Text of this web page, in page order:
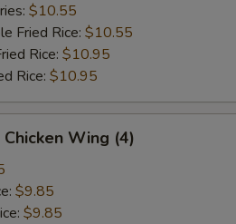
$10.55
Fried Rice: $10.55
Rice: $10.95
Rice: $10.95
Chicken Wing (4)
$9.85
$9.85